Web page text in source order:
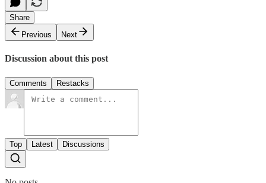
Share
Previous
Next
Discussion about this post
Comments Restacks
Top Latest Discussions